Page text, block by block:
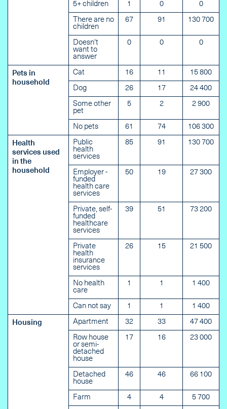
5+ children 1 0 0
There are no
children
67 91 130 700
Doesn't
want to
answer
0 0 0
Pets in
household
Cat 16 11 15 800
Dog 26 17 24 400
Some other
pet
5 2 2 900
No pets 61 74 106 300
Health
services used
in the
household
Public
health
services
85 91 130 700
Employer -
funded
health care
services
50 19 27 300
Private, self-
funded
healthcare
services
39 51 73 200
Private
health
insurance
services
26 15 21 500
No health
care
1 1 1 400
Can not say 1 1 1 400
Housing Apartment 32 33 47 400
Row house
or semi-
detached
house
17 16 23 000
Detached
house
46 46 66 100
Farm 4 4 5 700